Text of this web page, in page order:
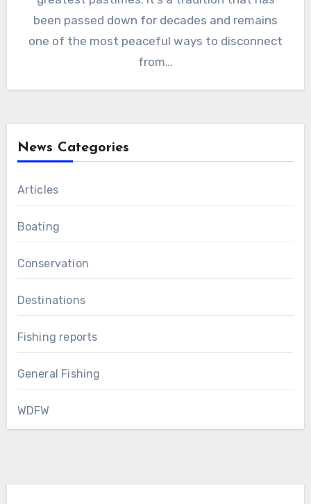
been passed down for decades and remains
one of the most peaceful ways to disconnect
from…
News Categories
Articles
Boating
Conservation
Destinations
Fishing reports
General Fishing
WDFW